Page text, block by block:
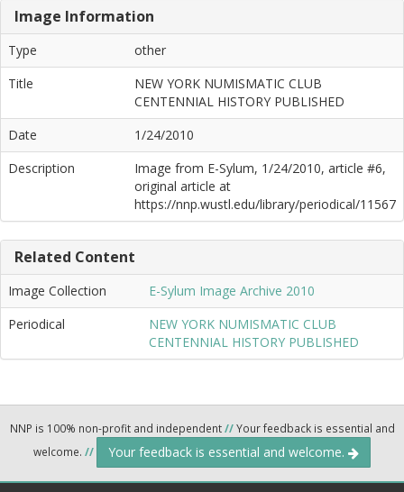
Image Information
Type
other
Title
NEW YORK NUMISMATIC CLUB
CENTENNIAL HISTORY PUBLISHED
Date
1/24/2010
Description
Image from E-Sylum, 1/24/2010, article #6,
original article at
https://nnp.wustl.edu/library/periodical/11567
Related Content
Image Collection
E-Sylum Image Archive 2010
Periodical
NEW YORK NUMISMATIC CLUB
CENTENNIAL HISTORY PUBLISHED
NNP is 100% non-profit and independent//Your feedback is essential and
welcome. // Your feedback is essential and welcome.